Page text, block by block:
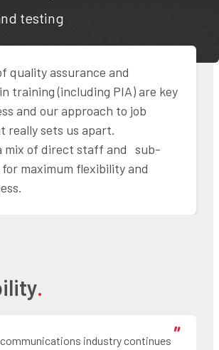
testing
quality assurance and
training (including PIA) are key
and our approach to job
really sets us apart.
mix of direct staff and sub-
maximum flexibility and
.
industry continues